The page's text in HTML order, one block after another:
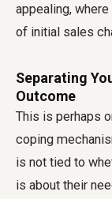
appealing,
of initial sales
Separating
Outcome
This is perhaps
coping
is not tied to
is about their